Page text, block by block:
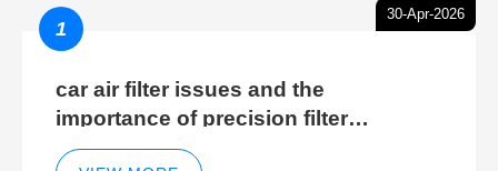
30-Apr-2026
1
car air filter issues and the
importance of precision filter
elements for optimal filter efficiency